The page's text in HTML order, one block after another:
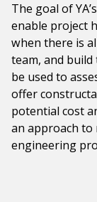
The goal of
enable project
when there is
team, and build
be used to
offer
potential cost
an approach to
engineering